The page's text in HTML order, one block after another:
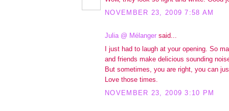
NOVEMBER 23, 2009 7:58 AM
Julia @ Mélanger said...
I just had to laugh at your opening. So
and friends make delicious sounding
But sometimes, you are right, you can
Love those times.
NOVEMBER 23, 2009 3:10 PM